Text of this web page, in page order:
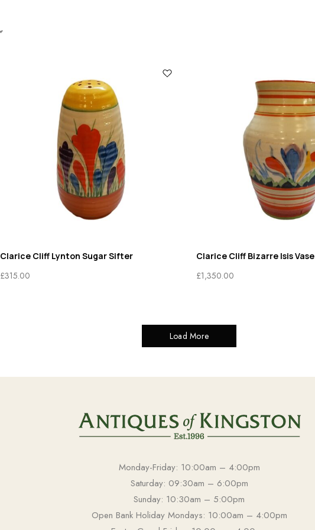
Clarice Cliff Lynton Sugar Sifter
£315.00
Clarice Cliff Bizarre Isis Vase
£1,350.00
Load More
Monday-Friday: 10:00am – 4:00pm
Saturday: 09:30am – 6:00pm
Sunday: 10:30am – 5:00pm
Open Bank Holiday Mondays: 10:00am – 4:00pm